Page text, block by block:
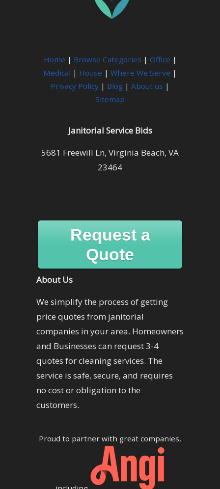
Home | Browse Categories | Office |
Medical | House | Where We Serve |
Privacy Policy | Blog | About us |
Sitemap
Janitorial Service Bids
5681 Freewill Ln, Virginia Beach, VA
23464
Request a
Quote
About Us
We simplify the process of getting
price quotes from janitorial
companies in your area. Homeowners
and Businesses can request 3-4
quotes for cleaning services. The
service is safe, secure, and requires
no cost or obligation to the
customers.
Proud to partner with great companies,